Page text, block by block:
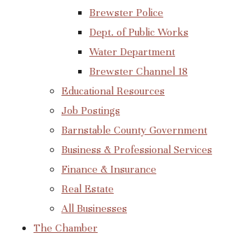
Brewster Police
Dept. of Public Works
Water Department
Brewster Channel 18
Educational Resources
Job Postings
Barnstable County Government
Business & Professional Services
Finance & Insurance
Real Estate
All Businesses
The Chamber